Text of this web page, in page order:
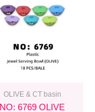
OLIVE & CT basin
NO: 6769 OLIVE